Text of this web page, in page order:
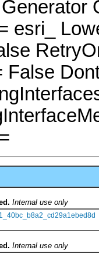
esri_
Internal use only
Internal use only